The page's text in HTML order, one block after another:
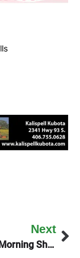
Next
KGEZ Good Morning Show Talks To Montana Public Radio About Their Future